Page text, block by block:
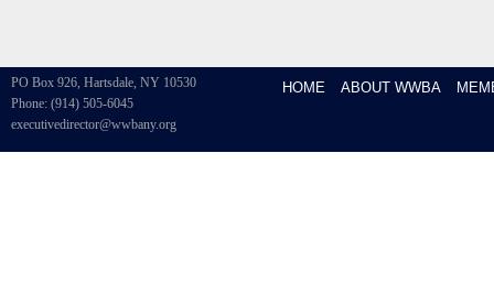
PO Box 926, Hartsdale, NY 10530
Phone: (914) 505-6045
executivedirector@wwbany.org
HOME ABOUT WWBA